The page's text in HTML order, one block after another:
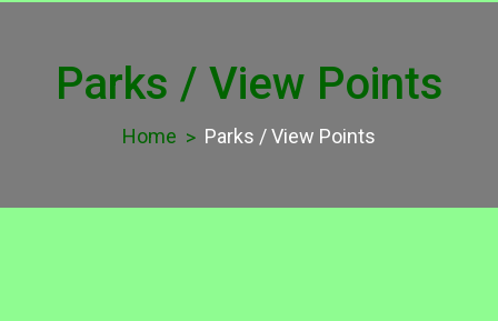
Parks / View Points
Home Parks / View Points